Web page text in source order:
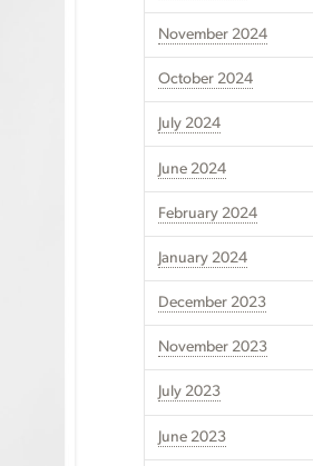
November 2024
October 2024
July 2024
June 2024
February 2024
January 2024
December 2023
November 2023
July 2023
June 2023